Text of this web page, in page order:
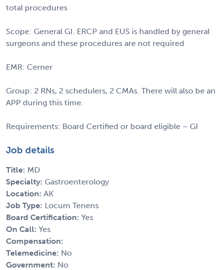
total procedures
Scope: General GI. ERCP and EUS is handled by general
surgeons and these procedures are not required
EMR: Cerner
Group: 2 RNs, 2 schedulers, 2 CMAs. There will also be an
APP during this time.
Requirements: Board Certified or board eligible – GI
Job details
Title: MD
Specialty: Gastroenterology
Location: AK
Job Type: Locum Tenens
Board Certification: Yes
On Call: Yes
Compensation:
Telemedicine: No
Government: No